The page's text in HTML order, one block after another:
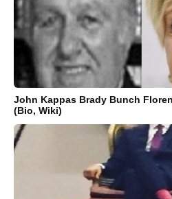
John Kappas Brady Bunch
(Bio, Wiki)